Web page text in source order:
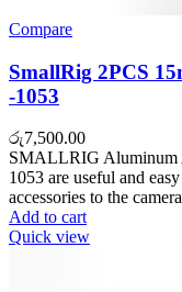
Compare
SmallRig 2PCS
-1053
රු7,500.00
SMALLRIG Aluminum
1053 are useful and
accessories to the camera
Add to cart
Quick view